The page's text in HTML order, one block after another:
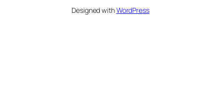
Designed withWordPress